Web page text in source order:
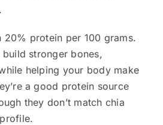
20% protein per 100 grams.
stronger bones,
helping your body make
a good protein source
they don’t match chia